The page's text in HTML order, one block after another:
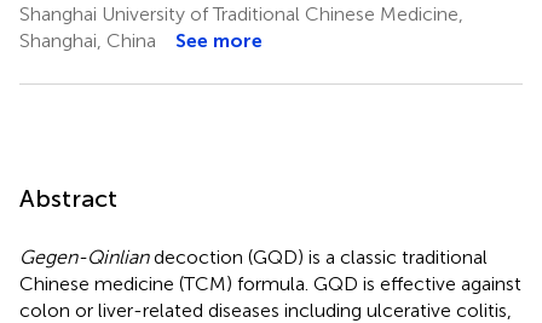
Shanghai University of Traditional Chinese Medicine,
Shanghai, China
See more
Abstract
Gegen-Qinliandecoction (GQD) is a classic traditional
Chinese medicine (TCM) formula. GQD is effective against
colon or liver-related diseases including ulcerative colitis,